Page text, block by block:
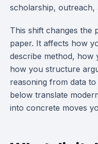
scholarship, outreach,
This shift changes the
paper. It affects how
describe method, how
how you structure
reasoning from data
below translate
into concrete moves